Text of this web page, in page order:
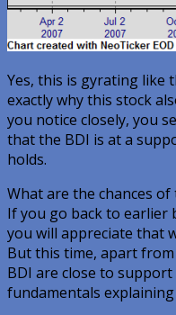
Yes, this is gyrating like
exactly why this stock
you notice closely, you
that the BDI is at a
holds.
What are the chances of
If you go back to earlier
you will appreciate that
But this time, apart
BDI are close to
fundamentals